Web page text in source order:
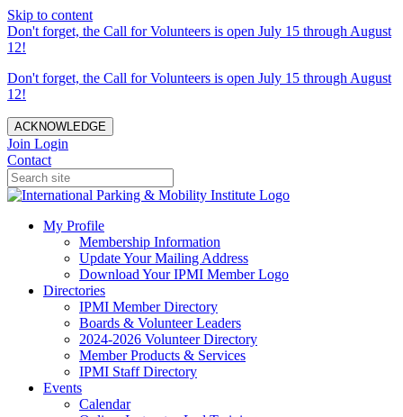
Skip to content
Don't forget, the Call for Volunteers is open July 15 through August
12!
Don't forget, the Call for Volunteers is open July 15 through August
12!
ACKNOWLEDGE
Join Login
Contact
My Profile
Membership Information
Update Your Mailing Address
Download Your IPMI Member Logo
Directories
IPMI Member Directory
Boards & Volunteer Leaders
2024-2026 Volunteer Directory
Member Products & Services
IPMI Staff Directory
Events
Calendar